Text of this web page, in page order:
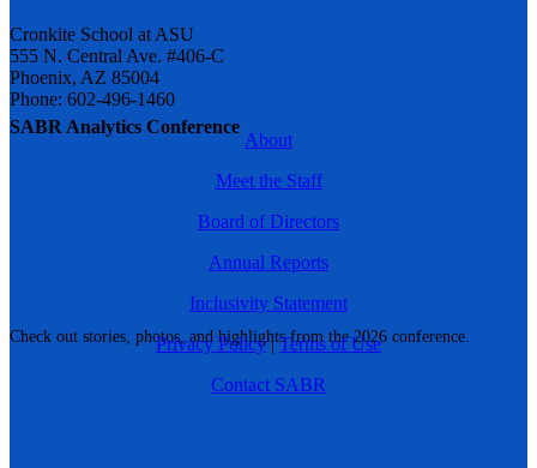
SABR Analytics Conference
Check out stories, photos, and highlights from the 2026 conference.
Cronkite School at ASU
555 N. Central Ave. #406-C
Phoenix, AZ 85004
Phone: 602-496-1460
About
Meet the Staff
Board of Directors
Annual Reports
Inclusivity Statement
Privacy Policy|Terms of Use
Contact SABR